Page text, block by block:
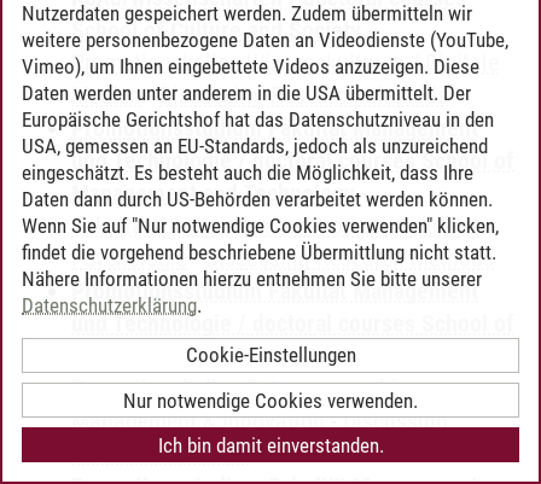
School of Culture and Society-
Promotionskolleg Wissenskulturen / Digitale
Medien-Discussing Research Methods
Promotionsstudium Fakultät Management
und Technologie / doctoral courses School of
Management and Technology-
Fakultätsübergreifendes Promotionskolleg
Psychologie -Discussing Research Methods
Promotionsstudium Fakultät Management
und Technologie / doctoral courses School of
Management and Technology-
Promotionskolleg Entrepreneurship,
Management & Innovation-Discussing
Research Methods
Nutzerdaten gespeichert werden. Zudem übermitteln wir
weitere personenbezogene Daten an Videodienste (YouTube,
Vimeo), um Ihnen eingebettete Videos anzuzeigen. Diese
Daten werden unter anderem in die USA übermittelt. Der
Europäische Gerichtshof hat das Datenschutzniveau in den
USA, gemessen an EU-Standards, jedoch als unzureichend
eingeschätzt. Es besteht auch die Möglichkeit, dass Ihre
Daten dann durch US-Behörden verarbeitet werden können.
Wenn Sie auf "Nur notwendige Cookies verwenden" klicken,
findet die vorgehend beschriebene Übermittlung nicht statt.
Nähere Informationen hierzu entnehmen Sie bitte unserer
Datenschutzerklärung.
Cookie-Einstellungen
Nur notwendige Cookies verwenden.
Ich bin damit einverstanden.